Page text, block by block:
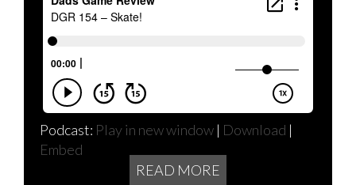
Podcast: Play in new window | Download |
Embed
READ MORE